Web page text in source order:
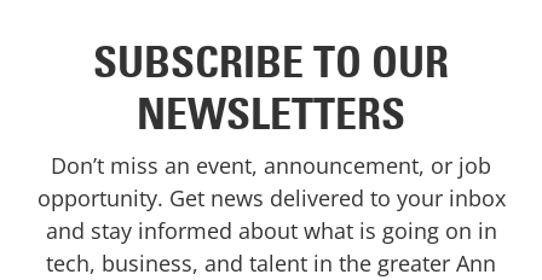
SUBSCRIBE TO OUR
NEWSLETTERS
Don’t miss an event, announcement, or job
opportunity. Get news delivered to your inbox
and stay informed about what is going on in
tech, business, and talent in the greater Ann